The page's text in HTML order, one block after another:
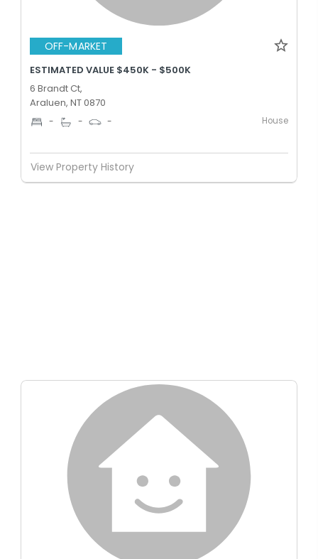
OFF-MARKET
ESTIMATED VALUE $450K - $500K
6 Brandt Ct,
Araluen, NT 0870
- - - House
View Property History